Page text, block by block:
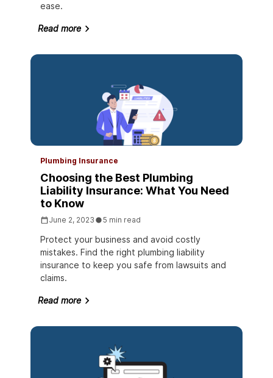
ease.
Read more
Plumbing Insurance
Choosing the Best Plumbing
Liability Insurance: What You Need
to Know
June 2, 2023 5 min read
Protect your business and avoid costly
mistakes. Find the right plumbing liability
insurance to keep you safe from lawsuits and
claims.
Read more